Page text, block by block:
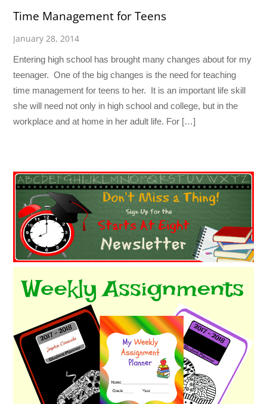
Time Management for Teens
January 28, 2014
Entering high school has brought many changes about for my
teenager. One of the big changes is the need for teaching
time management for teens to her. It is an important life skill
she will need not only in high school and college, but in the
workplace and at home in her adult life. For […]